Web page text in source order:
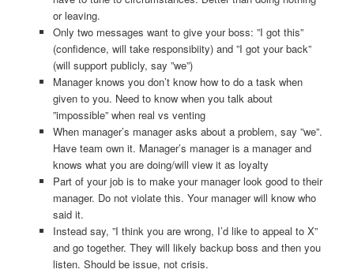
or leaving.
Only two messages want to give your boss: ”I got this”
(confidence, will take responsibiity) and ”I got your back”
(will support publicly, say ”we”)
Manager knows you don’t know how to do a task when
given to you. Need to know when you talk about
”impossible” when real vs venting
When manager’s manager asks about a problem, say ”we”.
Have team own it. Manager’s manager is a manager and
knows what you are doing/will view it as loyalty
Part of your job is to make your manager look good to their
manager. Do not violate this. Your manager will know who
said it.
Instead say, ”I think you are wrong, I’d like to appeal to X”
and go together. They will likely backup boss and then you
listen. Should be issue, not crisis.